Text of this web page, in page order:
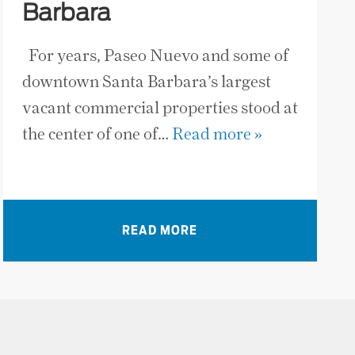
Barbara
For years, Paseo Nuevo and some of
downtown Santa Barbara’s largest
vacant commercial properties stood at
the center of one of… Read more »
READ MORE